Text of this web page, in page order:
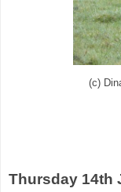
(c)
Thursday 14th